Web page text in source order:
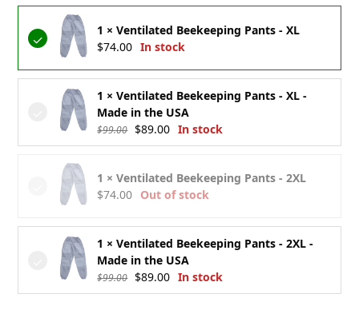
$99.00.$89.00.
1 × Ventilated Beekeeping Pants - XL
$74.00 In stock
1 × Ventilated Beekeeping Pants - XL -
Made in the USA
$99.00 Original
price
$99.00.
$89.00Current
price
$89.00.
In stock
1 × Ventilated Beekeeping Pants - 2XL
$74.00 Out of stock
1 × Ventilated Beekeeping Pants - 2XL -
Made in the USA
$99.00 Original
price
$89.00Current
price
In stock